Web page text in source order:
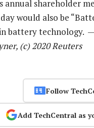
annual shareholder
would also be
battery technology.
(c) 2020 Reuters
Follow
Add TechCentral as